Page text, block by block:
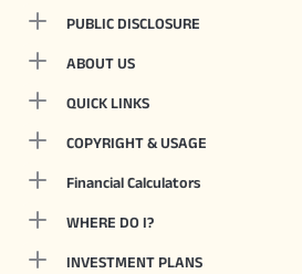
PUBLIC DISCLOSURE
ABOUT US
QUICK LINKS
COPYRIGHT & USAGE
Financial Calculators
WHERE DO I?
INVESTMENT PLANS